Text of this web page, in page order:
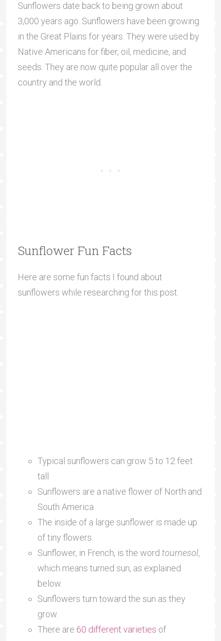
Sunflowers date back to being grown about
3,000 years ago. Sunflowers have been growing
in the Great Plains for years. They were used by
Native Americans for fiber, oil, medicine, and
seeds. They are now quite popular all over the
country and the world.
Sunflower Fun Facts
Here are some fun facts I found about
sunflowers while researching for this post.
Typical sunflowers can grow 5 to 12 feet
tall.
Sunflowers are a native flower of North and
South America.
The inside of a large sunflower is made up
of tiny flowers.
Sunflower, in French, is the word tournesol,
which means turned sun, as explained
below.
Sunflowers turn toward the sun as they
grow.
There are 60 different varieties of